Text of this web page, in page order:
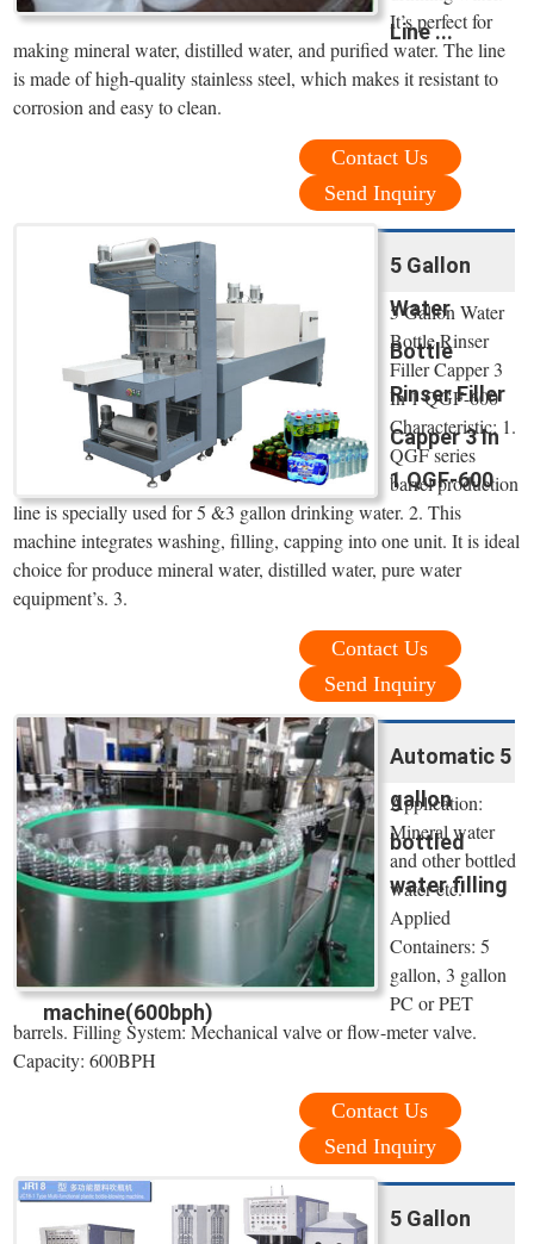
Line ...
It’s perfect for
making mineral water, distilled water, and purified water. The line
is made of high-quality stainless steel, which makes it resistant to
corrosion and easy to clean.
Contact Us
Send Inquiry
5 Gallon
Water
Bottle
Rinser Filler
Capper 3 In
1 QGF-600
5 Gallon Water
Bottle Rinser
Filler Capper 3
In 1 QGF-600
Characteristic: 1.
QGF series
barrel production
line is specially used for 5 &3 gallon drinking water. 2. This
machine integrates washing, filling, capping into one unit. It is ideal
choice for produce mineral water, distilled water, pure water
equipment’s. 3.
Contact Us
Send Inquiry
Automatic 5
gallon
bottled
water filling
machine(600bph)
Application:
Mineral water
and other bottled
water etc.
Applied
Containers: 5
gallon, 3 gallon
PC or PET
barrels. Filling System: Mechanical valve or flow-meter valve.
Capacity: 600BPH
Contact Us
Send Inquiry
5 Gallon